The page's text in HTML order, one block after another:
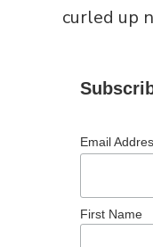
curled up
Email
First Name